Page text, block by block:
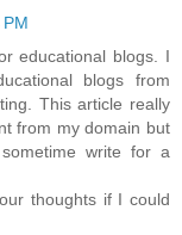
educational blogs. I
blogs from
This article really
from my domain but
write for a
thoughts if I could